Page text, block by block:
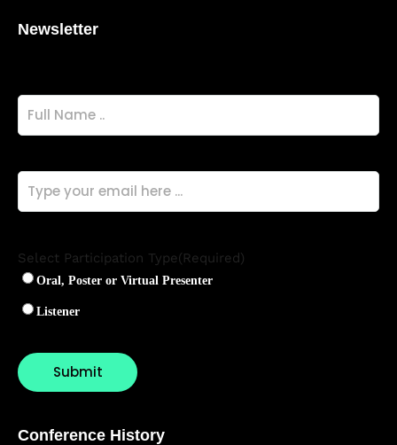
Newsletter
Name(Required)
Select Participation Type(Required)
Oral, Poster or Virtual Presenter
Listener
Conference History